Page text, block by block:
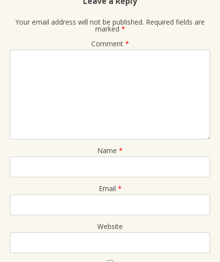
Your email address will not be published. Required fields are
marked *
Comment *
Name *
Email *
Website